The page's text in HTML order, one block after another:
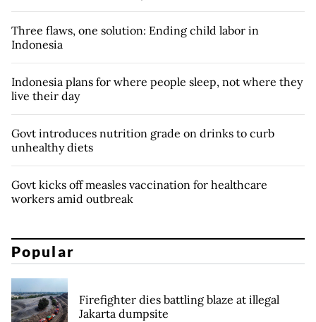
Three flaws, one solution: Ending child labor in
Indonesia
Indonesia plans for where people sleep, not where they
live their day
Govt introduces nutrition grade on drinks to curb
unhealthy diets
Govt kicks off measles vaccination for healthcare
workers amid outbreak
Popular
Firefighter dies battling blaze at illegal
Jakarta dumpsite